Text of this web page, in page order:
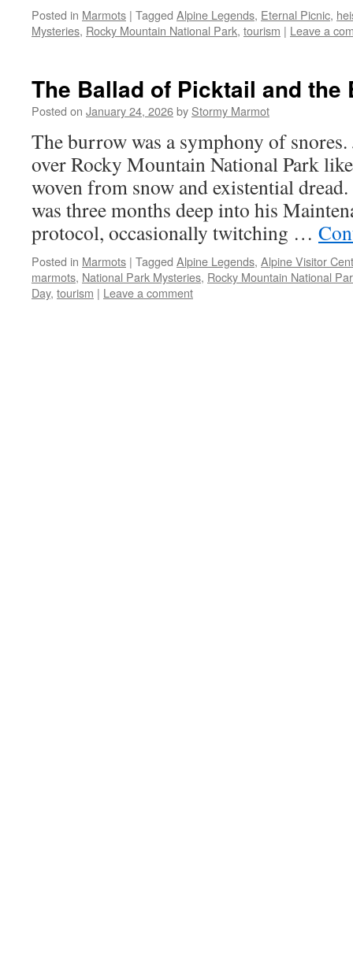
Posted in Marmots | Tagged Alpine Legends, Eternal Picnic,
Mysteries, Rocky Mountain National Park, tourism | Leave a
The Ballad of Picktail and the
Posted on January 24, 2026by Stormy Marmot
The burrow was a symphony of
over Rocky Mountain National Park
woven from snow and existential
was three months deep into his
protocol, occasionally twitching …
Posted in Marmots | Tagged Alpine Legends, Alpine Visitor
marmots, National Park Mysteries, Rocky Mountain National
Day, tourism | Leave a comment